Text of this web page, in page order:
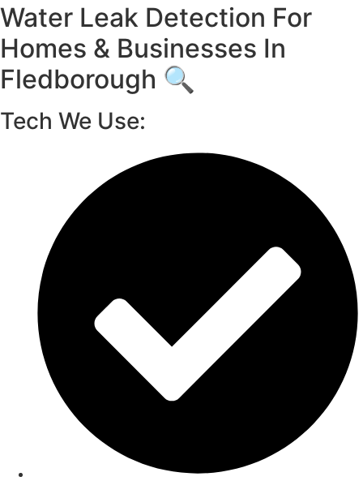
Water Leak Detection For
Homes & Businesses In
Fledborough 🔍
Tech We Use: